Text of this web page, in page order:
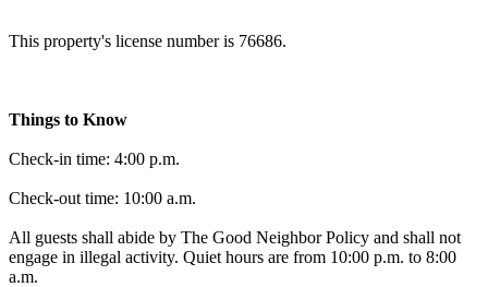
This property's license number is 76686.
Things to Know
Check-in time: 4:00 p.m.
Check-out time: 10:00 a.m.
All guests shall abide by The Good Neighbor Policy and shall not
engage in illegal activity. Quiet hours are from 10:00 p.m. to 8:00
a.m.